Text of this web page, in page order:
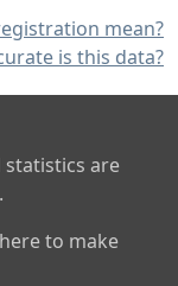
mean?
is this data?
statistics are
to make